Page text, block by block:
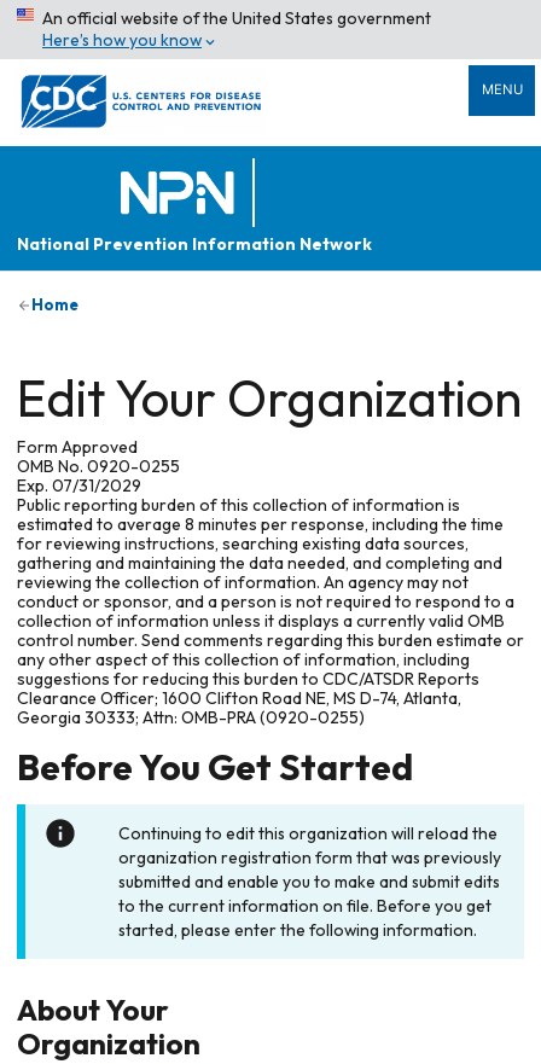
An official website of the United States government
Here’s how you know
MENU
National Prevention Information Network
Home
Edit Your Organization
Form Approved
OMB No. 0920-0255
Exp. 07/31/2029
Public reporting burden of this collection of information is
estimated to average 8 minutes per response, including the time
for reviewing instructions, searching existing data sources,
gathering and maintaining the data needed, and completing and
reviewing the collection of information. An agency may not
conduct or sponsor, and a person is not required to respond to a
collection of information unless it displays a currently valid OMB
control number. Send comments regarding this burden estimate or
any other aspect of this collection of information, including
suggestions for reducing this burden to CDC/ATSDR Reports
Clearance Officer; 1600 Clifton Road NE, MS D-74, Atlanta,
Georgia 30333; Attn: OMB-PRA (0920-0255)
Before You Get Started
Continuing to edit this organization will reload the
organization registration form that was previously
submitted and enable you to make and submit edits
to the current information on file. Before you get
started, please enter the following information.
About Your
Organization